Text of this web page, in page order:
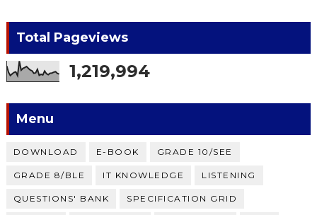
Total Pageviews
1,219,994
Menu
DOWNLOAD E-BOOK GRADE 10/SEE
GRADE 8/BLE IT KNOWLEDGE LISTENING
QUESTIONS' BANK SPECIFICATION GRID